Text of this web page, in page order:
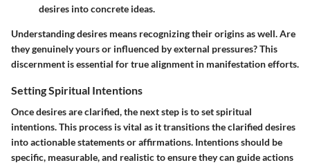
desires into concrete ideas.
Understanding desires means recognizing their origins as well. Are
they genuinely yours or influenced by external pressures? This
discernment is essential for true alignment in manifestation efforts.
Setting Spiritual Intentions
Once desires are clarified, the next step is to set spiritual
intentions. This process is vital as it transitions the clarified desires
into actionable statements or affirmations. Intentions should be
specific, measurable, and realisticto ensure they can guide actions